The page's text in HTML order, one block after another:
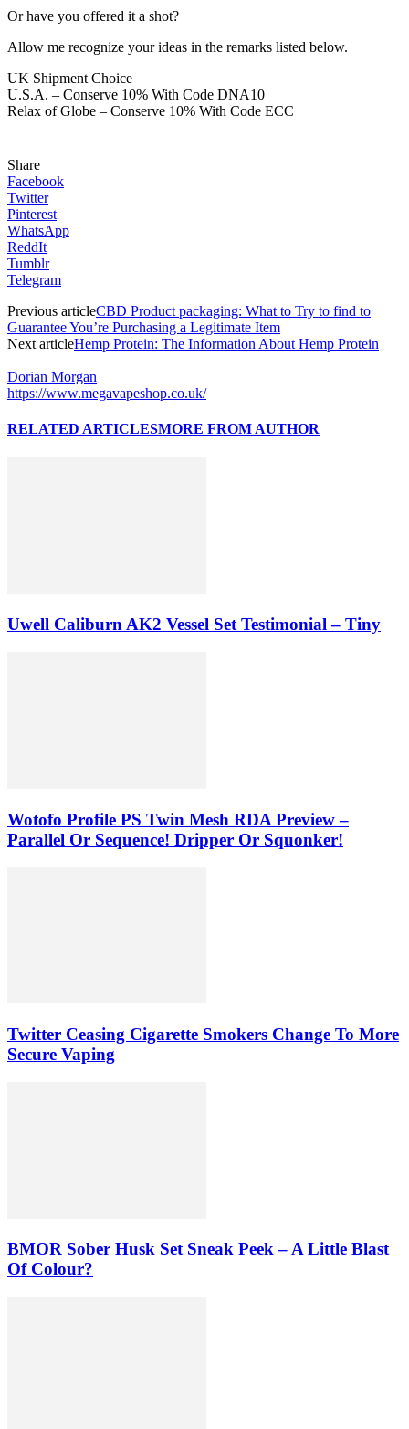
Or have you offered it a shot?
Allow me recognize your ideas in the remarks listed below.
UK Shipment Choice
U.S.A. – Conserve 10% With Code DNA10
Relax of Globe – Conserve 10% With Code ECC
Share
Facebook
Twitter
Pinterest
WhatsApp
ReddIt
Tumblr
Telegram
Previous articleCBD Product packaging: What to Try to find to
Guarantee You’re Purchasing a Legitimate Item
Next articleHemp Protein: The Information About Hemp Protein
Dorian Morgan
https://www.megavapeshop.co.uk/
RELATED ARTICLESMORE FROM AUTHOR
Uwell Caliburn AK2 Vessel Set Testimonial – Tiny
Wotofo Profile PS Twin Mesh RDA Preview –
Parallel Or Sequence! Dripper Or Squonker!
Twitter Ceasing Cigarette Smokers Change To More
Secure Vaping
BMOR Sober Husk Set Sneak Peek – A Little Blast
Of Colour?